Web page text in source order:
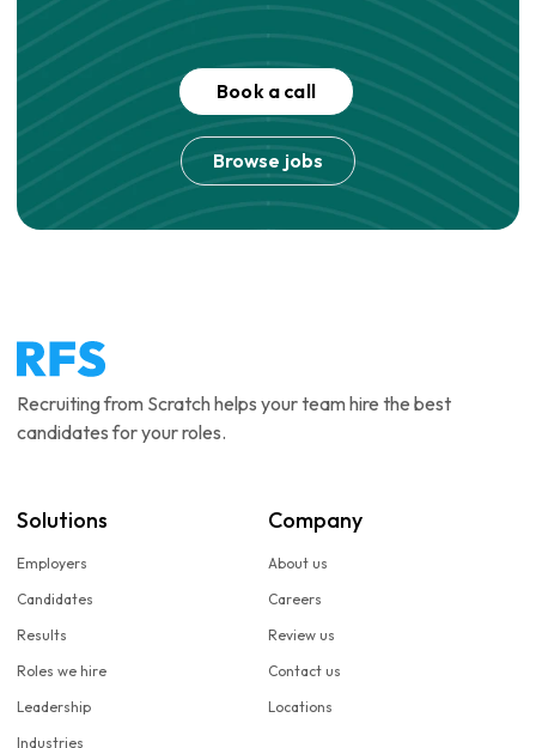
Book a call
Browse jobs
Recruiting from Scratch helps your team hire the best
candidates for your roles.
Solutions
Employers
Candidates
Results
Roles we hire
Leadership
Industries
Company
About us
Careers
Review us
Contact us
Locations